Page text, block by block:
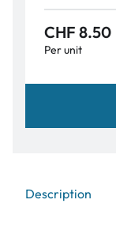
CHF 8.50
Per unit
Description